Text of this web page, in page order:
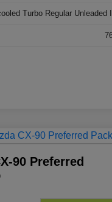
Turbo Regular Unleaded
90 Preferred